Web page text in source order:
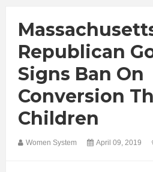
Republican
Signs Ban On
Conversion
Children
Women System April 09, 2019